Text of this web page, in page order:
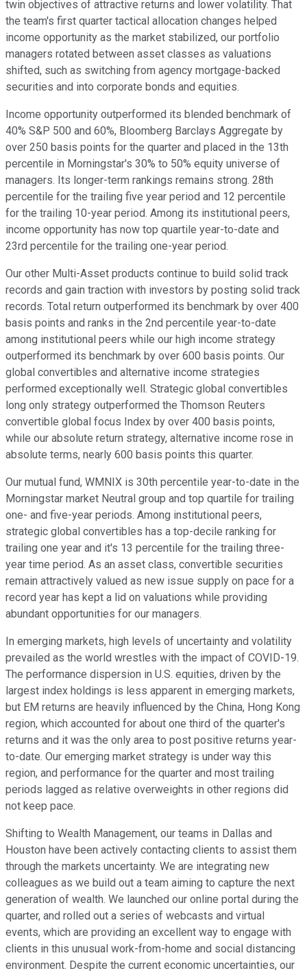
twin objectives of attractive returns and lower volatility. That
the team's first quarter tactical allocation changes helped
income opportunity as the market stabilized, our portfolio
managers rotated between asset classes as valuations
shifted, such as switching from agency mortgage-backed
securities and into corporate bonds and equities.
Income opportunity outperformed its blended benchmark of
40% S&P 500 and 60%, Bloomberg Barclays Aggregate by
over 250 basis points for the quarter and placed in the 13th
percentile in Morningstar's 30% to 50% equity universe of
managers. Its longer-term rankings remains strong. 28th
percentile for the trailing five year period and 12 percentile
for the trailing 10-year period. Among its institutional peers,
income opportunity has now top quartile year-to-date and
23rd percentile for the trailing one-year period.
Our other Multi-Asset products continue to build solid track
records and gain traction with investors by posting solid track
records. Total return outperformed its benchmark by over 400
basis points and ranks in the 2nd percentile year-to-date
among institutional peers while our high income strategy
outperformed its benchmark by over 600 basis points. Our
global convertibles and alternative income strategies
performed exceptionally well. Strategic global convertibles
long only strategy outperformed the Thomson Reuters
convertible global focus Index by over 400 basis points,
while our absolute return strategy, alternative income rose in
absolute terms, nearly 600 basis points this quarter.
Our mutual fund, WMNIX is 30th percentile year-to-date in the
Morningstar market Neutral group and top quartile for trailing
one- and five-year periods. Among institutional peers,
strategic global convertibles has a top-decile ranking for
trailing one year and it's 13 percentile for the trailing three-
year time period. As an asset class, convertible securities
remain attractively valued as new issue supply on pace for a
record year has kept a lid on valuations while providing
abundant opportunities for our managers.
In emerging markets, high levels of uncertainty and volatility
prevailed as the world wrestles with the impact of COVID-19.
The performance dispersion in U.S. equities, driven by the
largest index holdings is less apparent in emerging markets,
but EM returns are heavily influenced by the China, Hong Kong
region, which accounted for about one third of the quarter's
returns and it was the only area to post positive returns year-
to-date. Our emerging market strategy is under way this
region, and performance for the quarter and most trailing
periods lagged as relative overweights in other regions did
not keep pace.
Shifting to Wealth Management, our teams in Dallas and
Houston have been actively contacting clients to assist them
through the markets uncertainty. We are integrating new
colleagues as we build out a team aiming to capture the next
generation of wealth. We launched our online portal during the
quarter, and rolled out a series of webcasts and virtual
events, which are providing an excellent way to engage with
clients in this unusual work-from-home and social distancing
environment. Despite the current economic uncertainties, our